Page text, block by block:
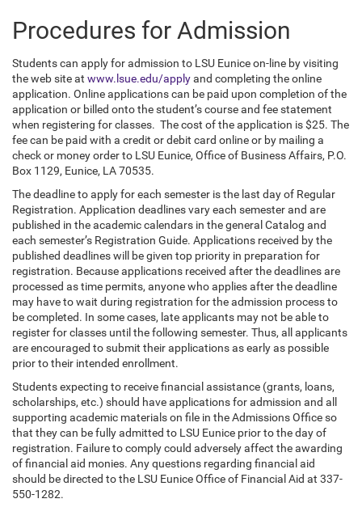
Procedures for Admission
Students can apply for admission to LSU Eunice on-line by visiting
the web site at www.lsue.edu/applyand completing the online
application. Online applications can be paid upon completion of the
application or billed onto the student’s course and fee statement
when registering for classes. The cost of the application is $25. The
fee can be paid with a credit or debit card online or by mailing a
check or money order to LSU Eunice, Office of Business Affairs, P.O.
Box 1129, Eunice, LA 70535.
The deadline to apply for each semester is the last day of Regular
Registration. Application deadlines vary each semester and are
published in the academic calendars in the general Catalog and
each semester’s Registration Guide. Applications received by the
published deadlines will be given top priority in preparation for
registration. Because applications received after the deadlines are
processed as time permits, anyone who applies after the deadline
may have to wait during registration for the admission process to
be completed. In some cases, late applicants may not be able to
register for classes until the following semester. Thus, all applicants
are encouraged to submit their applications as early as possible
prior to their intended enrollment.
Students expecting to receive financial assistance (grants, loans,
scholarships, etc.) should have applications for admission and all
supporting academic materials on file in the Admissions Office so
that they can be fully admitted to LSU Eunice prior to the day of
registration. Failure to comply could adversely affect the awarding
of financial aid monies. Any questions regarding financial aid
should be directed to the LSU Eunice Office of Financial Aid at 337-
550-1282.